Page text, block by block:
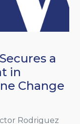
a
in
Change
Rodriguez